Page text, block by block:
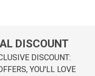
DISCOUNT
DISCOUNT:
YOU'LL LOVE